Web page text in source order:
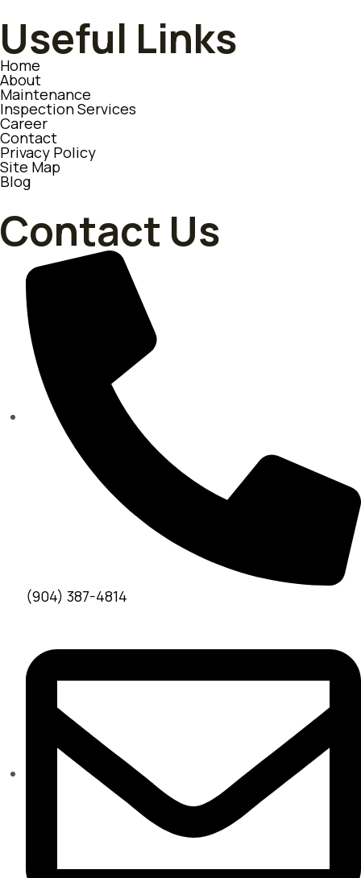
Useful Links
Home
About
Maintenance
Inspection Services
Career
Contact
Privacy Policy
Site Map
Blog
Contact Us
(904) 387-4814